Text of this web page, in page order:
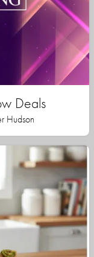
Deals
Hudson